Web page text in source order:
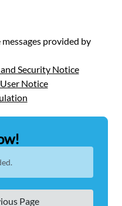
provided by
Security Notice
Notice
Page